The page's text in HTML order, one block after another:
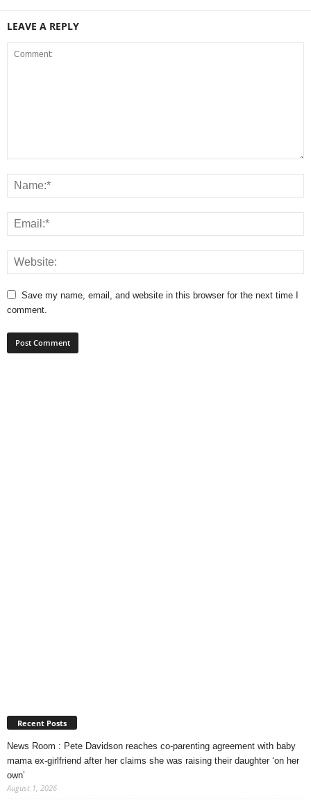
LEAVE A REPLY
Save my name, email, and website in this browser for the next time I
comment.
Recent Posts
News Room : Pete Davidson reaches co-parenting agreement with baby
mama ex-girlfriend after her claims she was raising their daughter ‘on her
own’
August 1, 2026